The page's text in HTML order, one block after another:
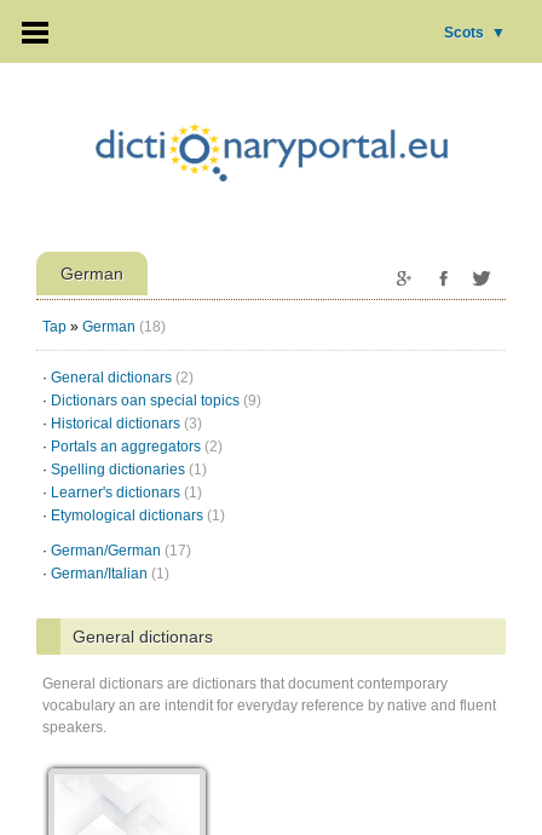
Scots ▼
German
Tap » German (18)
· General dictionars (2)
· Dictionars oan special topics (9)
· Historical dictionars (3)
· Portals an aggregators (2)
· Spelling dictionaries (1)
· Learner's dictionars (1)
· Etymological dictionars (1)
· German/German (17)
· German/Italian (1)
General dictionars
General dictionars are dictionars that document contemporary
vocabulary an are intendit for everyday reference by native and fluent
speakers.